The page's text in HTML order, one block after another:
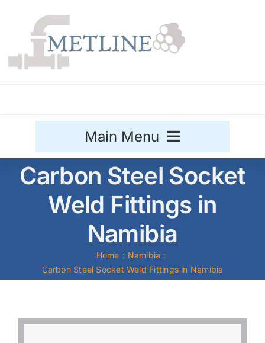
content
Main Menu
Stainless Steel
Aluminium Sale
Carbon Steel
Carbon Steel Socket
Weld Fittings in
Namibia
Home
Namibia
Carbon Steel Socket Weld Fittings in Namibia